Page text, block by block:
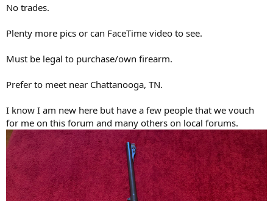
No trades.
Plenty more pics or can FaceTime video to see.
Must be legal to purchase/own firearm.
Prefer to meet near Chattanooga, TN.
I know I am new here but have a few people that we vouch
for me on this forum and many others on local forums.